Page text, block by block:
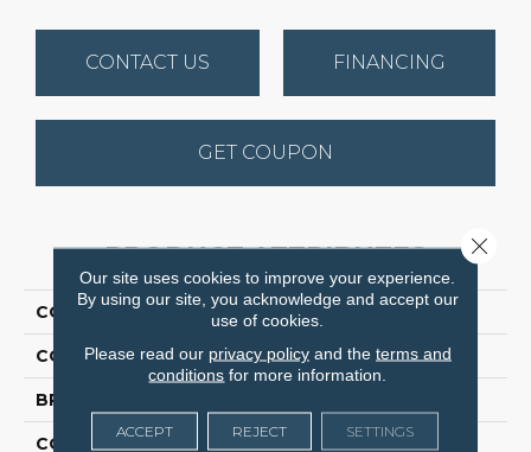
CONTACT US FINANCING
GET COUPON
PRODUCT ATTRIBUTES
COLLECTION Luxe Feel I
COLOR Yellows/Golds
BRAND
CONSTRUCTION Solid Cut Pile Texture
Our site uses cookies to improve your experience.
By using our site, you acknowledge and accept our
use of cookies.
Please read our privacy policyand the terms and
conditions for more information.
ACCEPT REJECT SETTINGS
Close